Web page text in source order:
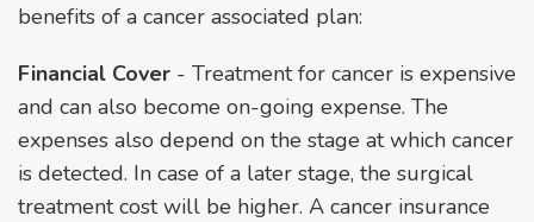
benefits of a cancer associated plan:
Financial Cover - Treatment for cancer is expensive
and can also become on-going expense. The
expenses also depend on the stage at which cancer
is detected. In case of a later stage, the surgical
treatment cost will be higher. A cancer insurance